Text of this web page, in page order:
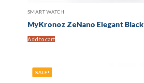
SMART WATCH
MyKronoz ZeNano Elegant Black
Add to cart
SALE!